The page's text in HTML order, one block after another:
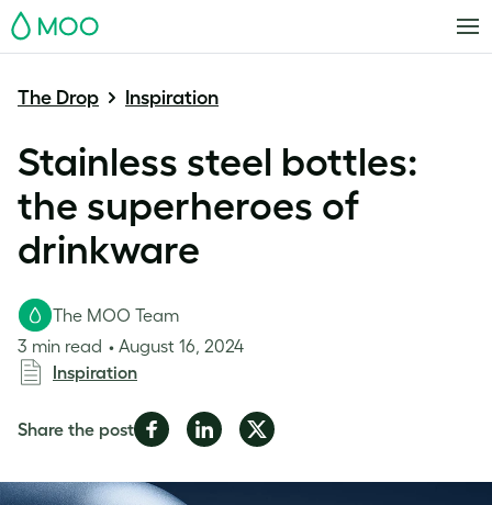
MOO
The Drop Inspiration
Stainless steel bottles:
the superheroes of
drinkware
The MOO Team
3 min read
August 16, 2024
Inspiration
Share the postShare
Facebook
Share
LinkedIn
Share
Twitter